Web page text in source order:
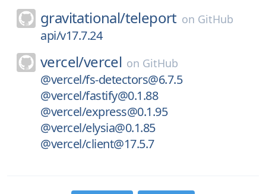
gravitational/teleport on GitHub
api/v17.7.24
vercel/vercel on GitHub
@vercel/fs-detectors@6.7.5
@vercel/fastify@0.1.88
@vercel/express@0.1.95
@vercel/elysia@0.1.85
@vercel/client@17.5.7